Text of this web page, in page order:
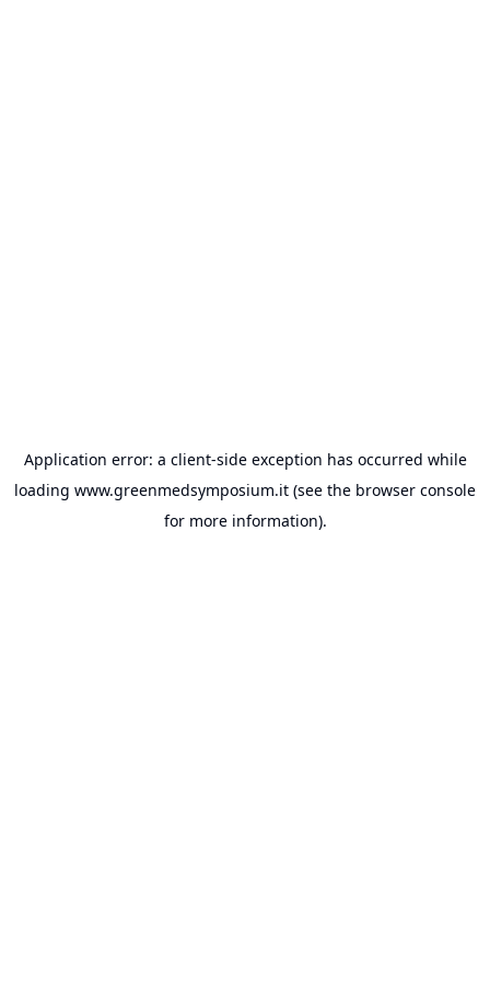
Application error: a client-side exception has occurred while
loading www.greenmedsymposium.it (see the browser console
for more information).